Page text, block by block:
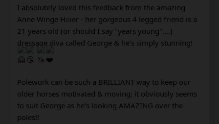
I absolutely loved this feedback from the amazing
Anne Winge H ier - her gorgeous 4 legged friend is a
21 years old (or should I say "years young"....)
dressage diva called George & he's simply stunning!
Polework can be such a BRILLIANT way to keep our
older horses motivated & moving; it obviously seems
to suit George as he's looking AMAZING over the
poles!!